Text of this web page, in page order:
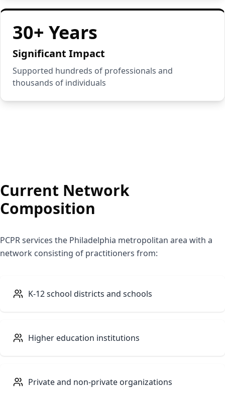
30+ Years
Significant Impact
Supported hundreds of professionals and
thousands of individuals
Current Network
Composition
PCPR services the Philadelphia metropolitan area with a
network consisting of practitioners from:
K-12 school districts and schools
Higher education institutions
Private and non-private organizations